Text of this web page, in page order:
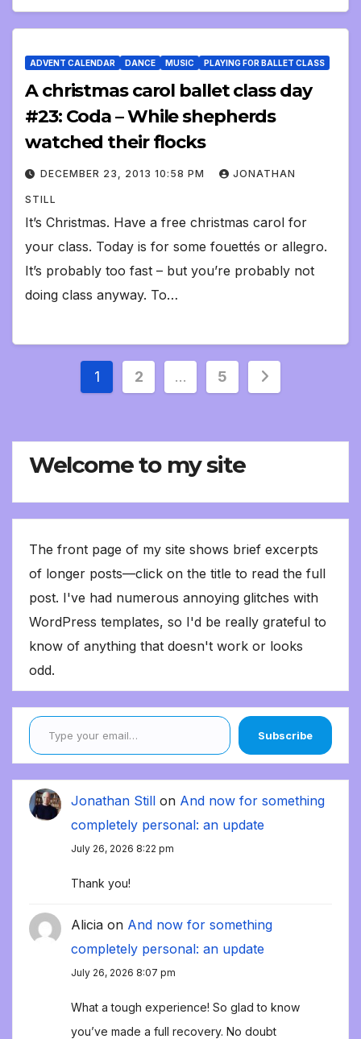
ADVENT CALENDAR DANCE MUSIC PLAYING FOR BALLET CLASS
A christmas carol ballet class day
#23: Coda – While shepherds
watched their flocks
DECEMBER 23, 2013 10:58 PM JONATHAN
STILL
It’s Christmas. Have a free christmas carol for
your class. Today is for some fouettés or allegro.
It’s probably too fast – but you’re probably not
doing class anyway. To…
Posts
1 2 … 5
Welcome to my site
The front page of my site shows brief excerpts
of longer posts—click on the title to read the full
post. I've had numerous annoying glitches with
WordPress templates, so I'd be really grateful to
know of anything that doesn't work or looks
odd.
Type your email…
Subscribe
Jonathan Still on And now for something
completely personal: an update
July 26, 2026 8:22 pm
Thank you!
Alicia on And now for something
completely personal: an update
July 26, 2026 8:07 pm
What a tough experience! So glad to know
you’ve made a full recovery. No doubt